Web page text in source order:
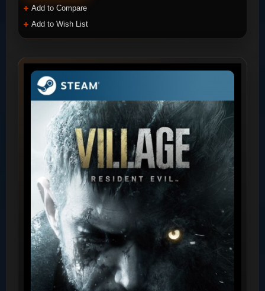
Add to Compare
Add to Wish List